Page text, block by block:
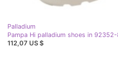
Palladium
Pampa Hi palladium shoes in
112,07 US $